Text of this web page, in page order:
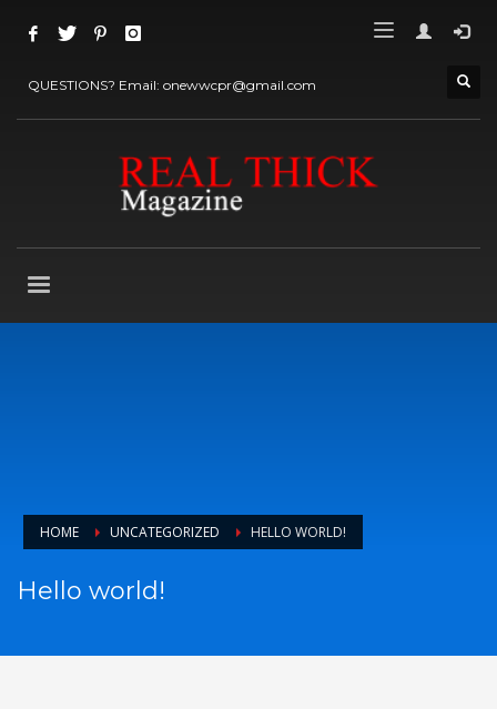
QUESTIONS? Email: onewwcpr@gmail.com
HOME UNCATEGORIZED HELLO WORLD!
Hello world!